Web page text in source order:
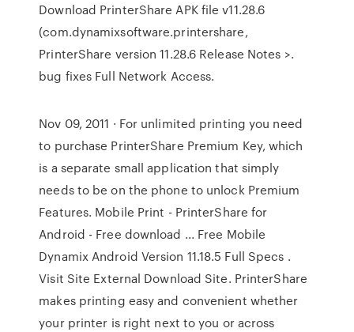
Download PrinterShare APK file v11.28.6
(com.dynamixsoftware.printershare,
PrinterShare version 11.28.6 Release Notes >.
bug fixes Full Network Access.
Nov 09, 2011 · For unlimited printing you need
to purchase PrinterShare Premium Key, which
is a separate small application that simply
needs to be on the phone to unlock Premium
Features. Mobile Print - PrinterShare for
Android - Free download ... Free Mobile
Dynamix Android Version 11.18.5 Full Specs .
Visit Site External Download Site. PrinterShare
makes printing easy and convenient whether
your printer is right next to you or across